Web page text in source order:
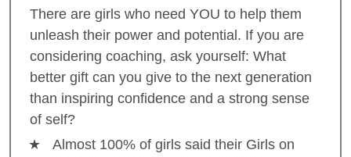
There are girls who need YOU to help them
unleash their power and potential. If you are
considering coaching, ask yourself: What
better gift can you give to the next generation
than inspiring confidence and a strong sense
of self?
Almost 100% of girls said their Girls on